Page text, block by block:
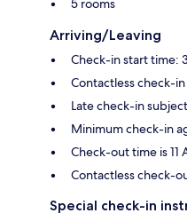
5 rooms
Arriving/Leaving
Check-in start time:
Contactless check-
Late check-in
Minimum check-in
Check-out time is 11
Contactless check-
Special check-in